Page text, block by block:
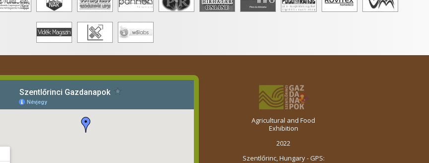
Agricultural and Food
Exhibition
2022
Szentlőrinc, Hungary - GPS: